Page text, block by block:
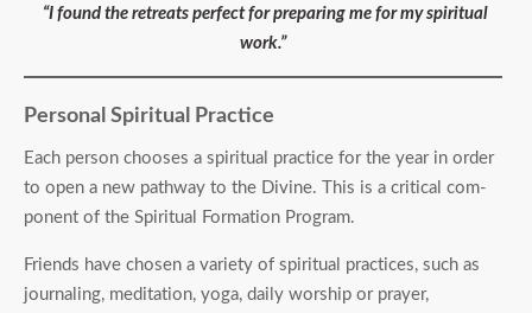
“I found the retreats perfect for preparing me for my spiritual
work.”
Personal Spiritual Practice
Each person chooses a spiritual practice for the year in order
to open a new pathway to the Divine. This is a critical com­
ponent of the Spiritual Formation Program.
Friends have chosen a variety of spiritual practices, such as
journaling, meditation, yoga, daily worship or prayer,